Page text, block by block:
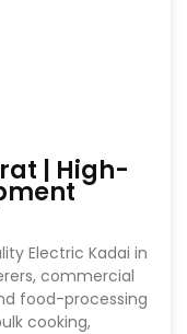
| High-
Electric Kadai in
commercial
food-processing
cooking,